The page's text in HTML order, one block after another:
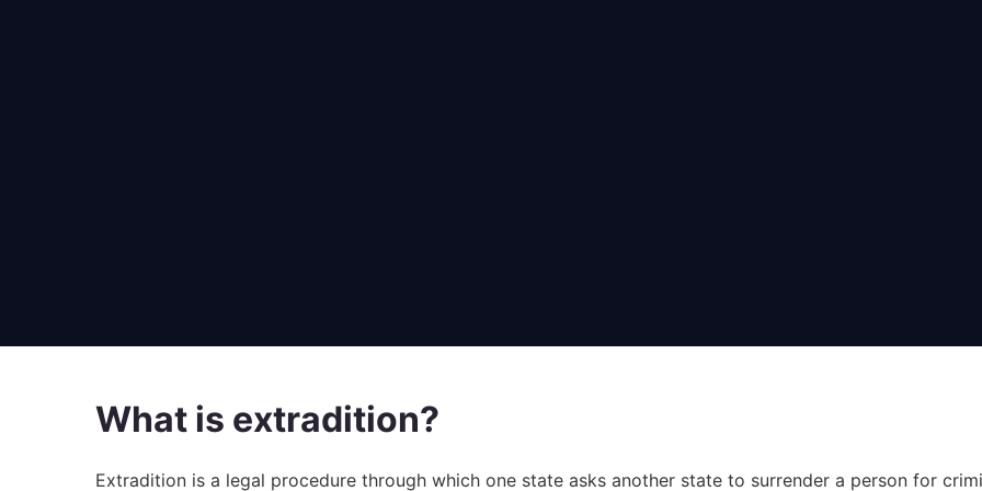
What is extradition?
Extradition is a legal procedure through which one state asks another state to surrender a person for